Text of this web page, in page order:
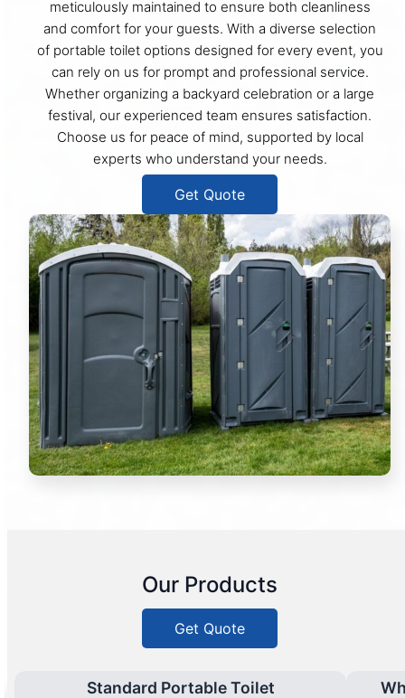
meticulously maintained to ensure both cleanliness
and comfort for your guests. With a diverse selection
of portable toilet options designed for every event, you
can rely on us for prompt and professional service.
Whether organizing a backyard celebration or a large
festival, our experienced team ensures satisfaction.
Choose us for peace of mind, supported by local
experts who understand your needs.
Get Quote
Our Products
Get Quote
Standard Portable Toilet